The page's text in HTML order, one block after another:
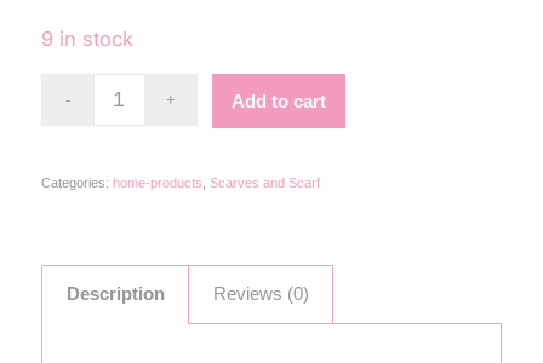
9 in stock
Add to cart
Categories: home-products Scarves and Scarf
Description Reviews (0)